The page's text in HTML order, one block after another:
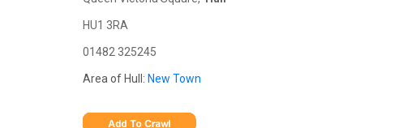
HU1 3RA
01482 325245
Area of Hull: New Town